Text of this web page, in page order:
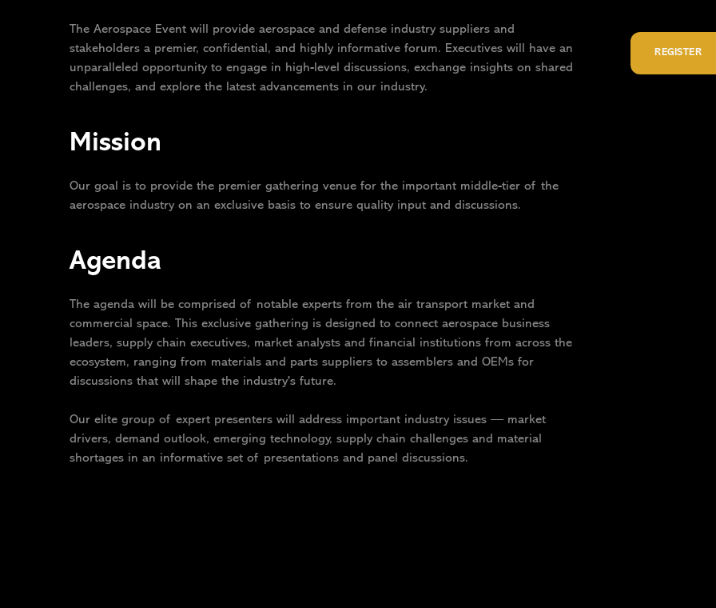
The Aerospace Event will provide aerospace and defense industry suppliers and
stakeholders a premier, confidential, and highly informative forum. Executives will have an
unparalleled opportunity to engage in high-level discussions, exchange insights on shared
challenges, and explore the latest advancements in our industry.
Mission
Our goal is to provide the premier gathering venue for the important middle-tier of the
aerospace industry on an exclusive basis to ensure quality input and discussions.
Agenda
The agenda will be comprised of notable experts from the air transport market and
commercial space. This exclusive gathering is designed to connect aerospace business
leaders, supply chain executives, market analysts and financial institutions from across the
ecosystem, ranging from materials and parts suppliers to assemblers and OEMs for
discussions that will shape the industry's future.
Our elite group of expert presenters will address important industry issues — market
drivers, demand outlook, emerging technology, supply chain challenges and material
shortages in an informative set of presentations and panel discussions.
REGISTER